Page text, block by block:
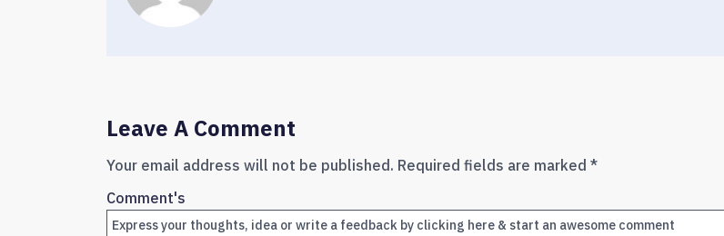
Leave A Comment
Your email address will not be published. Required fields are marked *
Comment's